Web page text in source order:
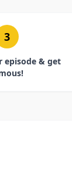
3
episode & get